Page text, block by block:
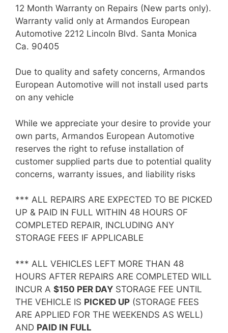
12 Month Warranty on Repairs (New parts only).
Warranty valid only at Armandos European
Automotive 2212 Lincoln Blvd. Santa Monica
Ca. 90405
Due to quality and safety concerns, Armandos
European Automotive will not install used parts
on any vehicle
While we appreciate your desire to provide your
own parts, Armandos European Automotive
reserves the right to refuse installation of
customer supplied parts due to potential quality
concerns, warranty issues, and liability risks
*** ALL REPAIRS ARE EXPECTED TO BE PICKED
UP & PAID IN FULL WITHIN 48 HOURS OF
COMPLETED REPAIR, INCLUDING ANY
STORAGE FEES IF APPLICABLE
*** ALL VEHICLES LEFT MORE THAN 48
HOURS AFTER REPAIRS ARE COMPLETED WILL
INCUR A $150 PER DAY STORAGE FEE UNTIL
THE VEHICLE IS PICKED UP (STORAGE FEES
ARE APPLIED FOR THE WEEKENDS AS WELL)
AND PAID IN FULL